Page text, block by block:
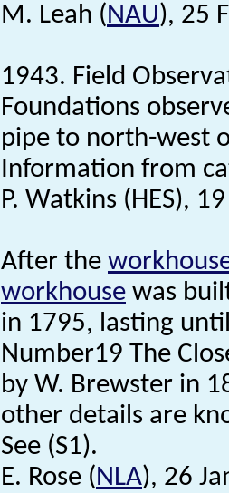
M. Leah (NAU), 25
1943. Field
Foundations
pipe to north-west
Information from
P. Watkins (HES),
After the
workhouse was
in 1795, lasting
Number19 The
by W. Brewster in
other details are
See (S1).
E. Rose (NLA), 26